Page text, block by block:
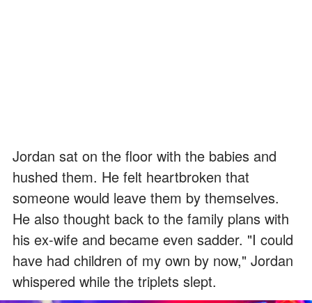
Jordan sat on the floor with the babies and
hushed them. He felt heartbroken that
someone would leave them by themselves.
He also thought back to the family plans with
his ex-wife and became even sadder. "I could
have had children of my own by now," Jordan
whispered while the triplets slept.